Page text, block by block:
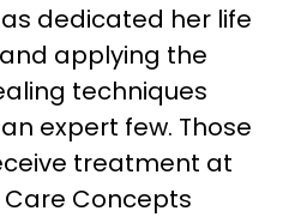
dedicated her life
applying the
techniques
expert few. Those
treatment at
Concepts